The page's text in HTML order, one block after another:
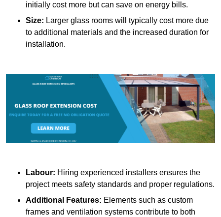
initially cost more but can save on energy bills.
Size: Larger glass rooms will typically cost more due
to additional materials and the increased duration for
installation.
Labour: Hiring experienced installers ensures the
project meets safety standards and proper regulations.
Additional Features: Elements such as custom
frames and ventilation systems contribute to both